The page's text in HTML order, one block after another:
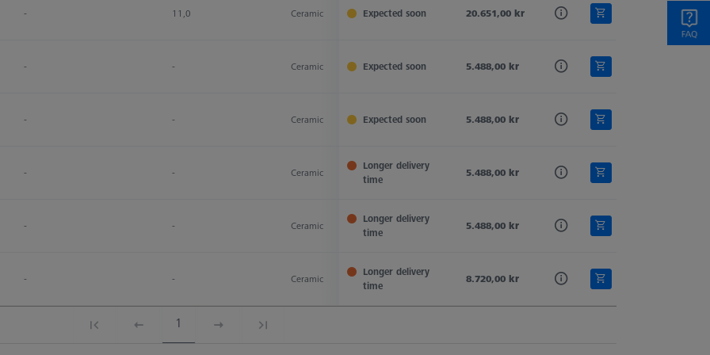
- 11,0 Ceramic Tung. Carb. Hemisphere Stylus
Expected soon 20.651,00 kr
- - Ceramic Tung. Carb. Hemisphere Stylus
Expected soon 5.488,00 kr
- - Ceramic Tung. Carb. Hemisphere Stylus
Expected soon 5.488,00 kr
- - Ceramic Tung. Carb. Hemisphere Stylus
Longer delivery
time
5.488,00 kr
- - Ceramic Tung. Carb. Hemisphere Stylus
Longer delivery
time
5.488,00 kr
- - Ceramic Tung. Carb. Hemisphere Stylus
Longer delivery
time
8.720,00 kr
1